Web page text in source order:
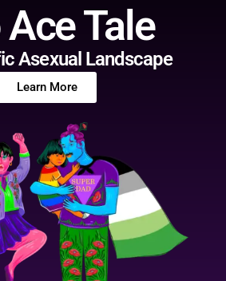
Tale
Asexual Landscape
Learn More